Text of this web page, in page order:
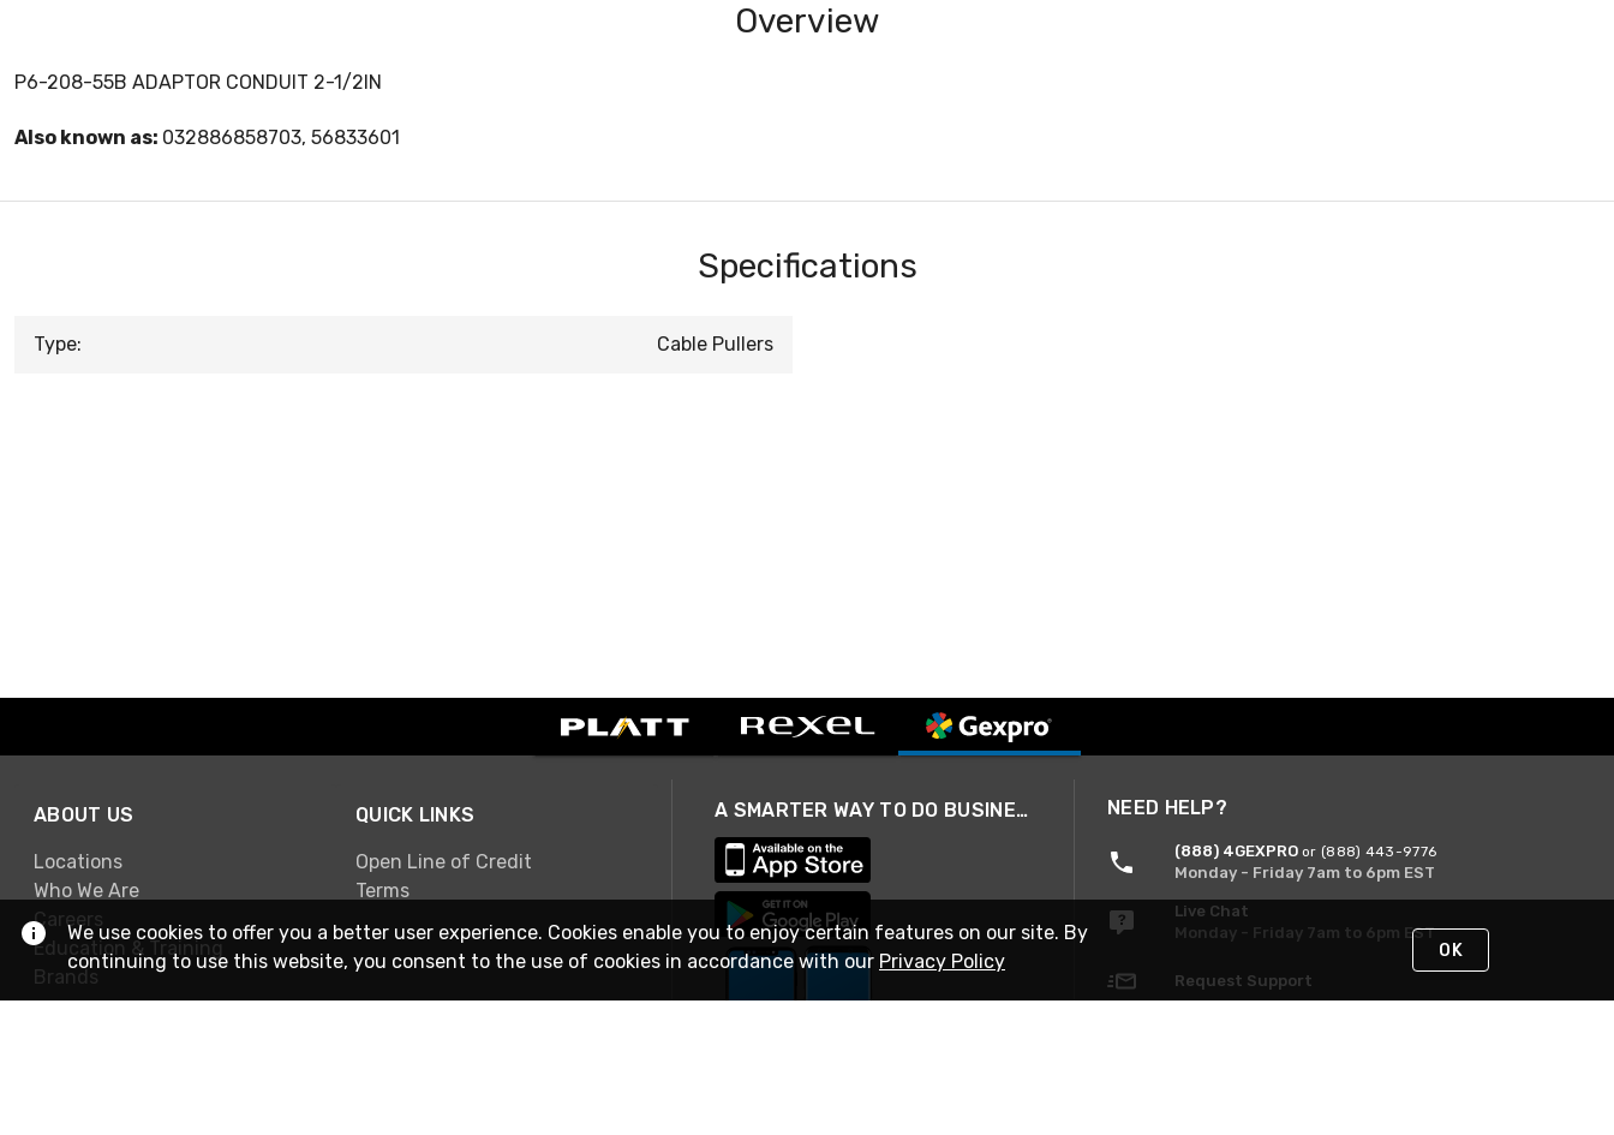
Overview
P6-208-55B ADAPTOR CONDUIT 2-1/2IN
Also known as: 032886858703, 56833601
Specifications
Type: Cable Pullers
ABOUT US
Locations
Who We Are
Careers
Education & Training
Brands
QUICK LINKS
Open Line of Credit
Terms
A SMARTER WAY TO DO BUSINESS NEED HELP?
(888) 4GEXPRO or (888) 443-9776
Monday - Friday 7am to 6pm EST
Live Chat
Monday - Friday 7am to 6pm EST
Request Support
We use cookies to offer you a better user experience. Cookies enable you to enjoy certain features on our site. By
continuing to use this website, you consent to the use of cookies in accordance with our Privacy Policy OK